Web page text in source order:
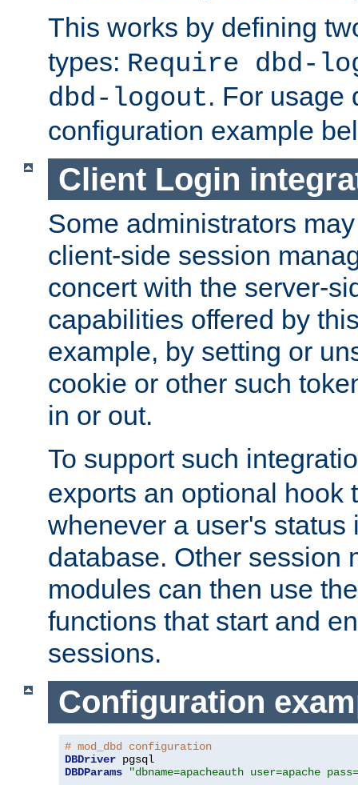
This works by defining
types: Require dbd-
dbd-logout. For usage
configuration example
Client Login
Some administrators
client-side session
concert with the server-
capabilities offered by
example, by setting or
cookie or other such
in or out.
To support such
exports an optional hook
whenever a user's status
database. Other session
modules can then use
functions that start and
sessions.
Configuration
# mod_dbd configuration
DBDriver
DBDParams
"dbname=apacheauth user=apache